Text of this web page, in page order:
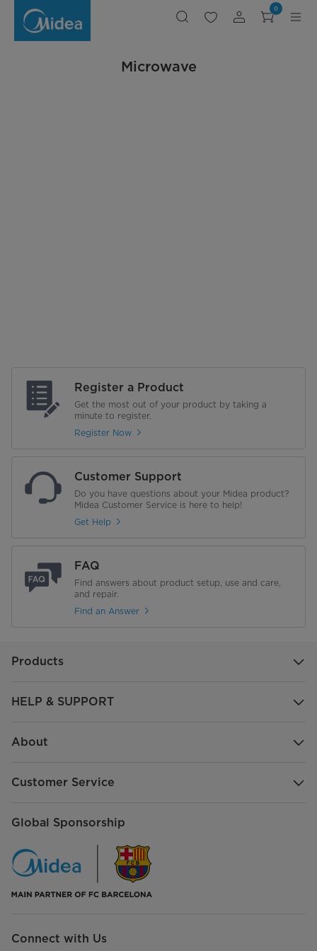
0
Microwave
Register a Product
Get the most out of your product by taking a
minute to register.
Register Now
Customer Support
Do you have questions about your Midea product?
Midea Customer Service is here to help!
Get Help
FAQ
Find answers about product setup, use and care,
and repair.
Find an Answer
Products
HELP & SUPPORT
About
Customer Service
Global Sponsorship
Connect with Us